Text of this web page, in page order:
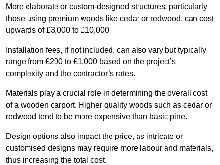
More elaborate or custom-designed structures, particularly
those using premium woods like cedar or redwood, can cost
upwards of £3,000 to £10,000.
Installation fees, if not included, can also vary but typically
range from £200 to £1,000 based on the project’s
complexity and the contractor’s rates.
Materials play a crucial role in determining the overall cost
of a wooden carport. Higher quality woods such as cedar or
redwood tend to be more expensive than basic pine.
Design options also impact the price, as intricate or
customised designs may require more labour and materials,
thus increasing the total cost.